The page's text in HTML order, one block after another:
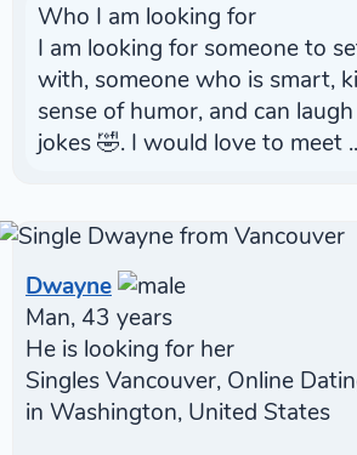
Who I am looking for
I am looking for someone to
with, someone who is smart,
sense of humor, and can
jokes 🤣. I would love to meet
Dwayne
Man, 43 years
He is looking for her
Singles Vancouver, Online
in Washington, United States